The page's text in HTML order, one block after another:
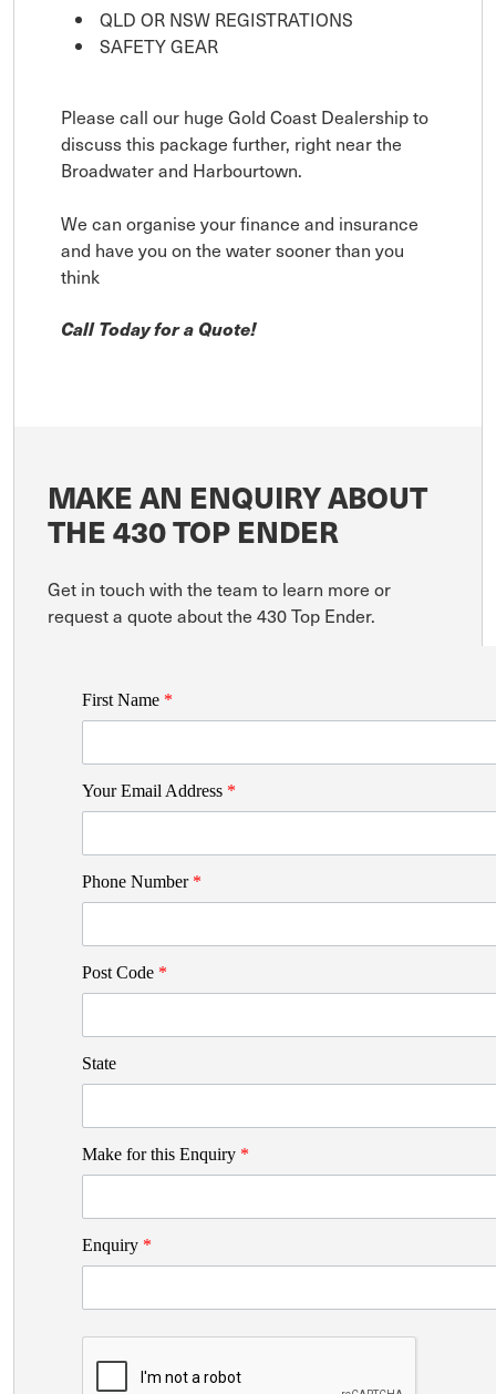
QLD OR NSW REGISTRATIONS
SAFETY GEAR
Please call our huge Gold Coast Dealership to
discuss this package further, right near the
Broadwater and Harbourtown.
We can organise your finance and insurance
and have you on the water sooner than you
think
Call Today for a Quote!
MAKE AN ENQUIRY ABOUT
THE 430 TOP ENDER
Get in touch with the team to learn more or
request a quote about the 430 Top Ender.